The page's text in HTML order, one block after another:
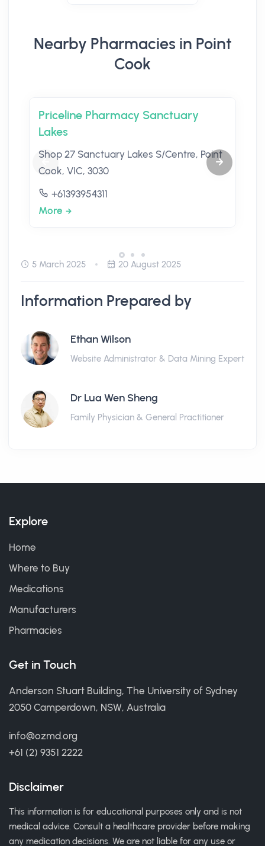
Nearby Pharmacies in Point
Cook
Priceline Pharmacy Sanctuary
Lakes
Shop 27 Sanctuary Lakes S/Centre, Point
Cook, VIC, 3030
+61393954311
More
5 March 2025 20 August 2025
Information Prepared by
Ethan Wilson
Website Administrator & Data Mining Expert
Dr Lua Wen Sheng
Family Physician & General Practitioner
Explore
Home
Where to Buy
Medications
Manufacturers
Pharmacies
Get in Touch
Anderson Stuart Building, The University of Sydney
2050 Camperdown, NSW, Australia
info@ozmd.org
+61 (2) 9351 2222
Disclaimer
This information is for educational purposes only and is not
medical advice. Consult a healthcare provider before making
any medication decisions. We are not liable for any use or